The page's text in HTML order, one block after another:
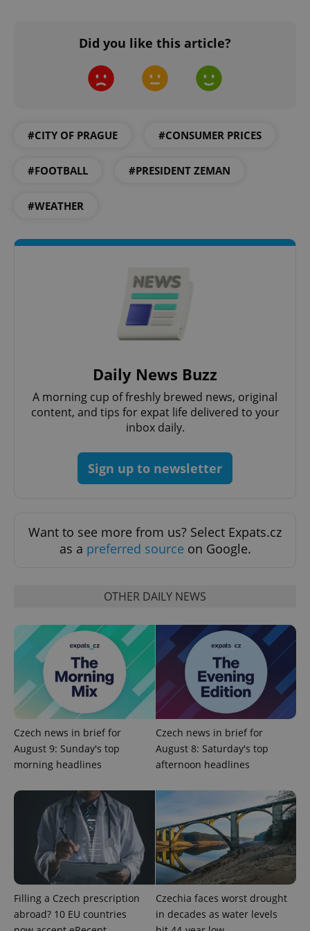
Did you like this article?
#CITY OF PRAGUE #CONSUMER PRICES
#FOOTBALL #PRESIDENT ZEMAN
#WEATHER
Daily News Buzz
A morning cup of freshly brewed news, original
content, and tips for expat life delivered to your
inbox daily.
Sign up to newsletter
Want to see more from us? Select Expats.cz
as a preferred source on Google.
OTHER DAILY NEWS
Czech news in brief for
August 9: Sunday's top
morning headlines
Czech news in brief for
August 8: Saturday's top
afternoon headlines
Filling a Czech prescription
abroad? 10 EU countries
Czechia faces worst drought
in decades as water levels
Domain
add_logo_profile_modal_displayed
^qs_[0-9]+$ .expats.cz
^eps_[0-9]+$ .expats.cz 1
CookieScriptConsent
CookieScript
.expats.cz
Privacy Policy